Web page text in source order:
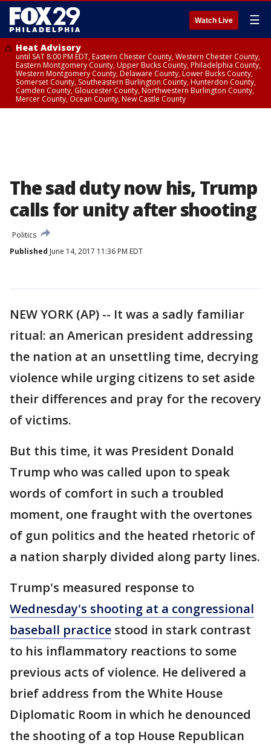
Watch Live ☰
Heat Advisory
until SAT 8:00 PM EDT, Eastern Chester County, Western Chester County,
Eastern Montgomery County, Upper Bucks County, Philadelphia County,
Western Montgomery County, Delaware County, Lower Bucks County,
Somerset County, Southeastern Burlington County, Hunterdon County,
Camden County, Gloucester County, Northwestern Burlington County,
Mercer County, Ocean County, New Castle County
The sad duty now his, Trump
calls for unity after shooting
Politics
Published June 14, 2017 11:36 PM EDT
NEW YORK (AP) -- It was a sadly familiar
ritual: an American president addressing
the nation at an unsettling time, decrying
violence while urging citizens to set aside
their differences and pray for the recovery
of victims.
But this time, it was President Donald
Trump who was called upon to speak
words of comfort in such a troubled
moment, one fraught with the overtones
of gun politics and the heated rhetoric of
a nation sharply divided along party lines.
Trump's measured response to
Wednesday's shooting at a congressional
baseball practice stood in stark contrast
to his inflammatory reactions to some
previous acts of violence. He delivered a
brief address from the White House
Diplomatic Room in which he denounced
the shooting of a top House Republican